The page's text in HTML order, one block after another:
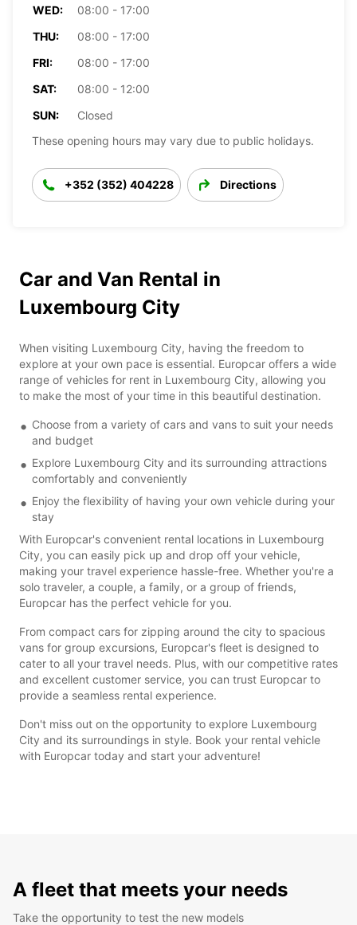
WED:
08:00 - 17:00
THU:
08:00 - 17:00
FRI:
08:00 - 17:00
SAT:
08:00 - 12:00
SUN:
Closed
These opening hours may vary due to public holidays.
+352 (352) 404228 Directions
Car and Van Rental in
Luxembourg City
When visiting Luxembourg City, having the freedom to
explore at your own pace is essential. Europcar offers a wide
range of vehicles for rent in Luxembourg City, allowing you
to make the most of your time in this beautiful destination.
Choose from a variety of cars and vans to suit your needs
and budget
Explore Luxembourg City and its surrounding attractions
comfortably and conveniently
Enjoy the flexibility of having your own vehicle during your
stay
With Europcar's convenient rental locations in Luxembourg
City, you can easily pick up and drop off your vehicle,
making your travel experience hassle-free. Whether you're a
solo traveler, a couple, a family, or a group of friends,
Europcar has the perfect vehicle for you.
From compact cars for zipping around the city to spacious
vans for group excursions, Europcar's fleet is designed to
cater to all your travel needs. Plus, with our competitive rates
and excellent customer service, you can trust Europcar to
provide a seamless rental experience.
Don't miss out on the opportunity to explore Luxembourg
City and its surroundings in style. Book your rental vehicle
with Europcar today and start your adventure!
A fleet that meets your needs
Take the opportunity to test the new models